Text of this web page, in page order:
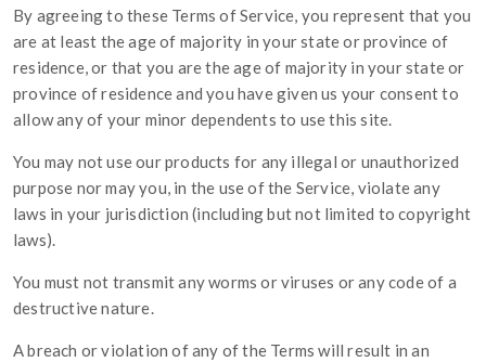
By agreeing to these Terms of Service, you represent that you
are at least the age of majority in your state or province of
residence, or that you are the age of majority in your state or
province of residence and you have given us your consent to
allow any of your minor dependents to use this site.
You may not use our products for any illegal or unauthorized
purpose nor may you, in the use of the Service, violate any
laws in your jurisdiction (including but not limited to copyright
laws).
You must not transmit any worms or viruses or any code of a
destructive nature.
A breach or violation of any of the Terms will result in an